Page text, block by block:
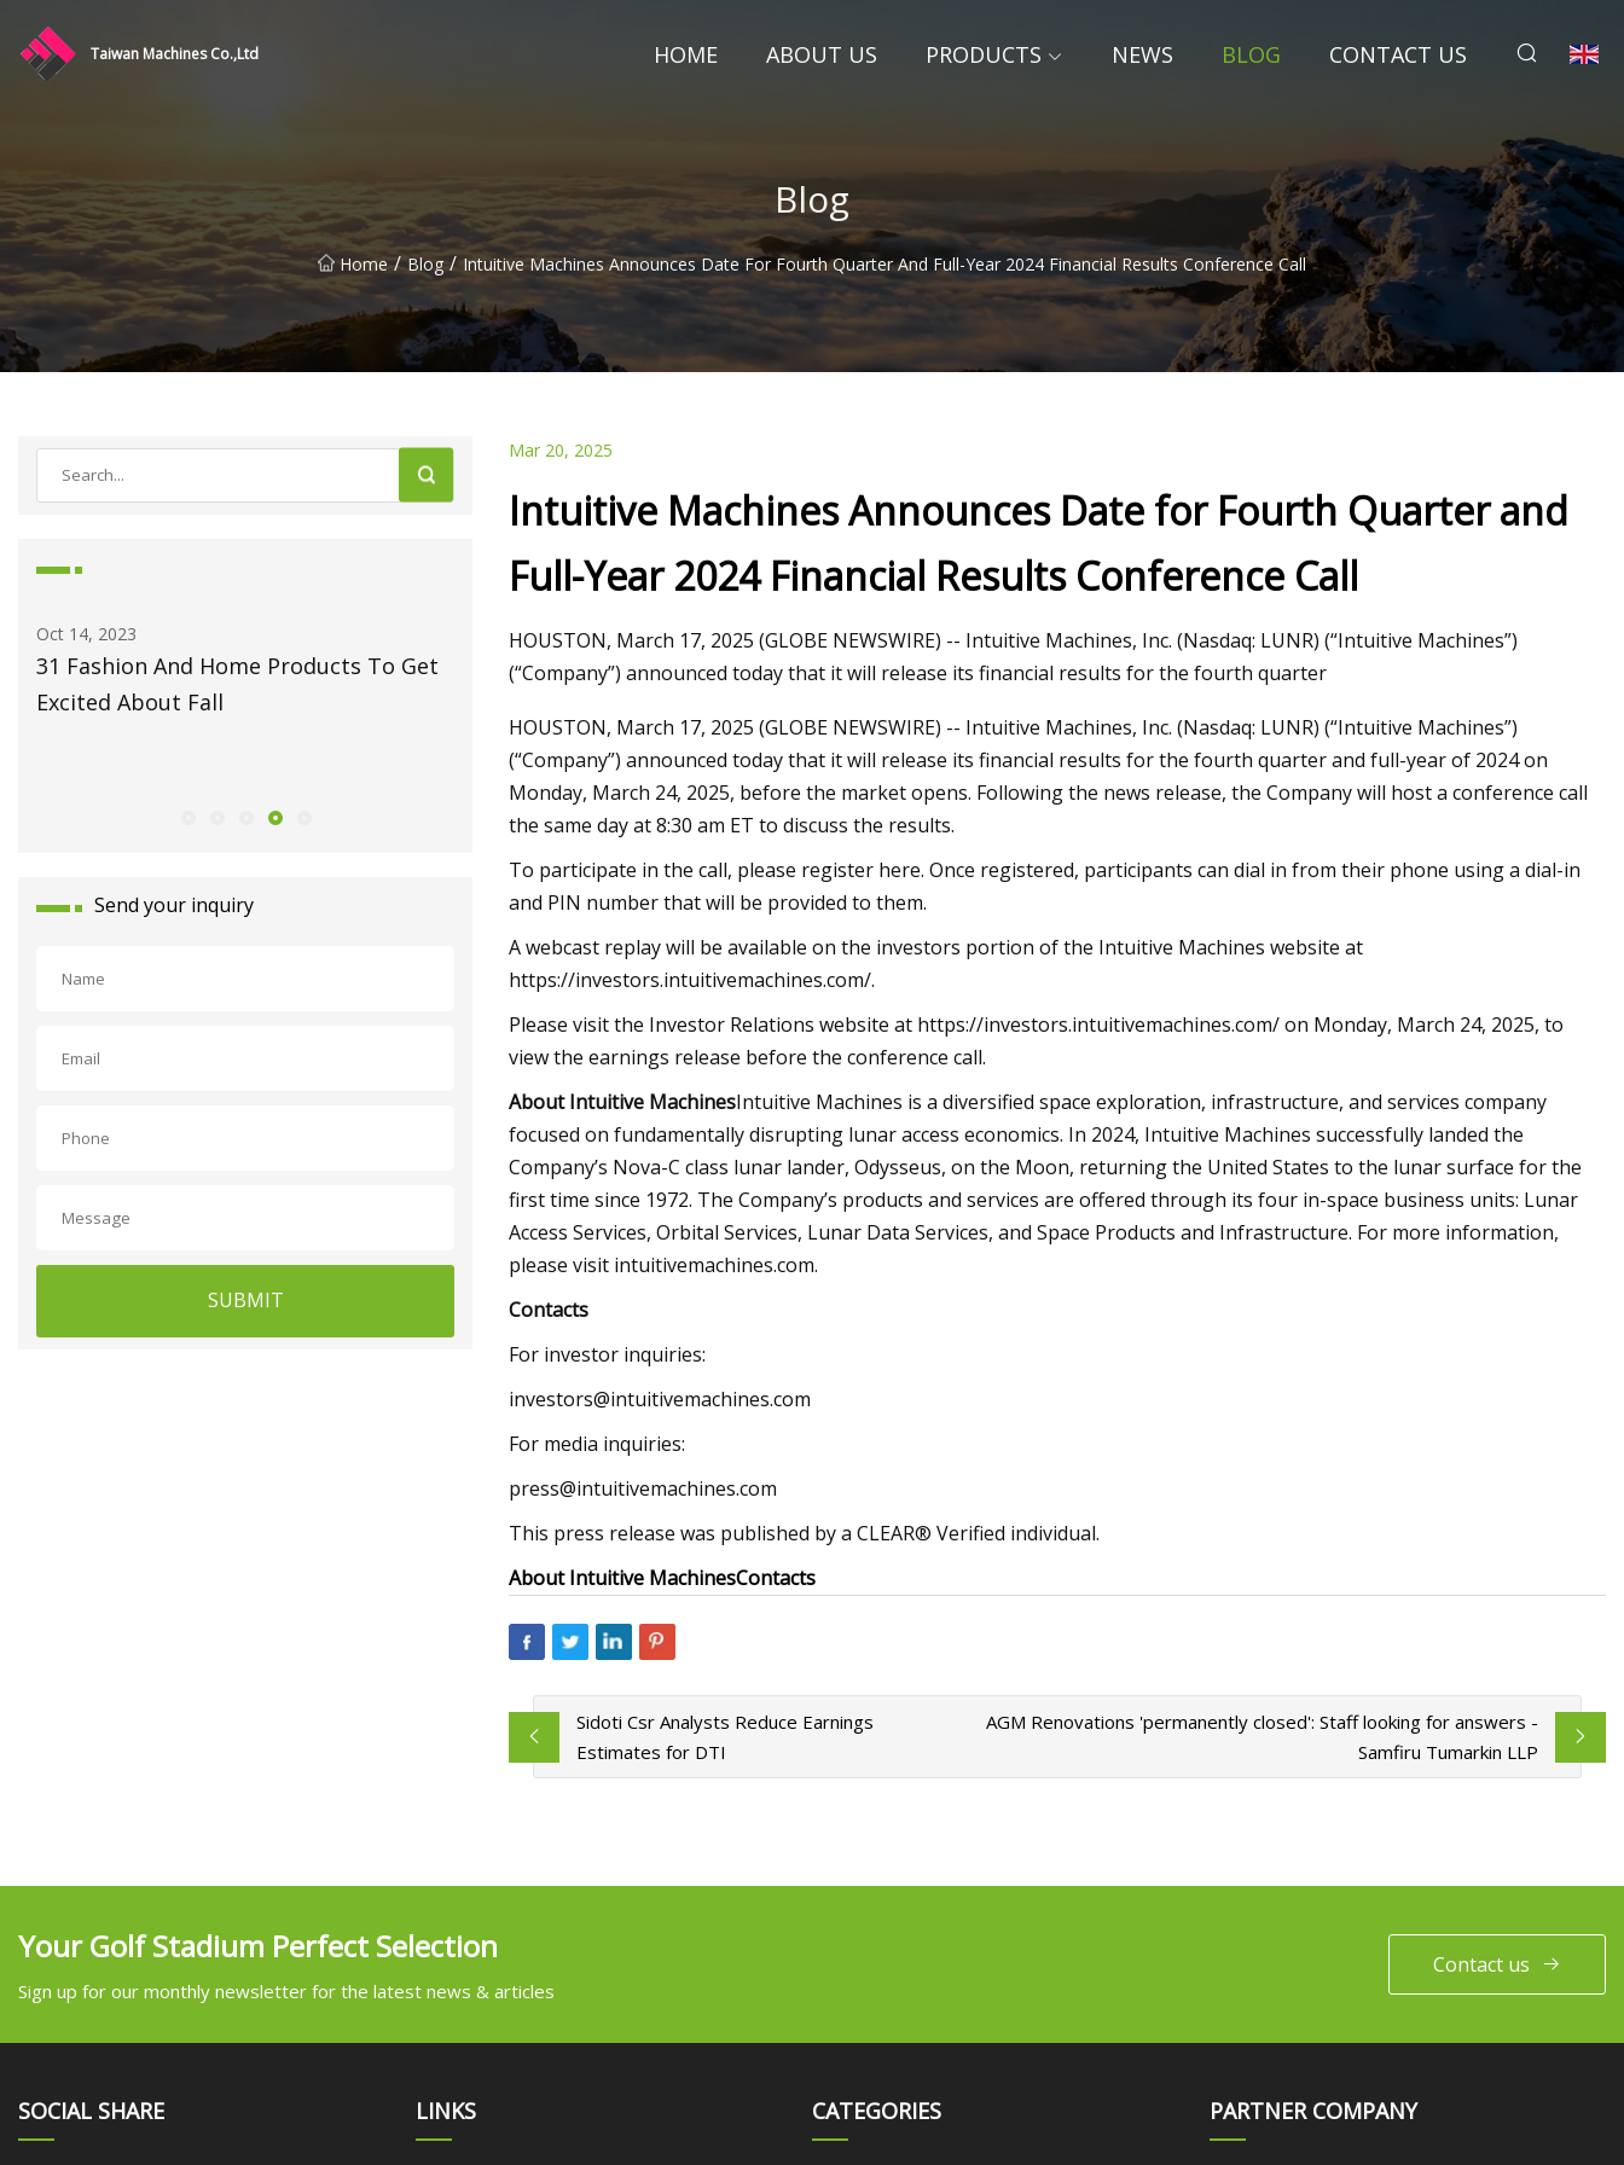
Taiwan Machines Co.,Ltd HOME ABOUT US PRODUCTS NEWS BLOG CONTACT US
Blog
Home / Blog / Intuitive Machines Announces Date For Fourth Quarter And Full-Year 2024 Financial Results Conference Call
Oct 14, 2023
31 Fashion And Home Products To Get
Excited About Fall
May 27, 2023
Fiber Laser Technology Pioneer
Celebrations with Revolutionary Series
Launch
Jun 09, 2023
How to Do Ombre Nails at Home Like a
Send your inquiry
SUBMIT
Mar 20, 2025
Intuitive Machines Announces Date for Fourth Quarter and
Full-Year 2024 Financial Results Conference Call
HOUSTON, March 17, 2025 (GLOBE NEWSWIRE) -- Intuitive Machines, Inc. (Nasdaq: LUNR) (“Intuitive Machines”)
(“Company”) announced today that it will release its financial results for the fourth quarter
HOUSTON, March 17, 2025 (GLOBE NEWSWIRE) -- Intuitive Machines, Inc. (Nasdaq: LUNR) (“Intuitive Machines”)
(“Company”) announced today that it will release its financial results for the fourth quarter and full-year of 2024 on
Monday, March 24, 2025, before the market opens. Following the news release, the Company will host a conference call
the same day at 8:30 am ET to discuss the results.
To participate in the call, please register here. Once registered, participants can dial in from their phone using a dial-in
and PIN number that will be provided to them.
A webcast replay will be available on the investors portion of the Intuitive Machines website at
https://investors.intuitivemachines.com/.
Please visit the Investor Relations website at https://investors.intuitivemachines.com/ on Monday, March 24, 2025, to
view the earnings release before the conference call.
About Intuitive MachinesIntuitive Machines is a diversified space exploration, infrastructure, and services company
focused on fundamentally disrupting lunar access economics. In 2024, Intuitive Machines successfully landed the
Company’s Nova-C class lunar lander, Odysseus, on the Moon, returning the United States to the lunar surface for the
first time since 1972. The Company’s products and services are offered through its four in-space business units: Lunar
Access Services, Orbital Services, Lunar Data Services, and Space Products and Infrastructure. For more information,
please visit intuitivemachines.com.
Contacts
For investor inquiries:
investors@intuitivemachines.com
For media inquiries:
press@intuitivemachines.com
This press release was published by a CLEAR® Verified individual.
About Intuitive MachinesContacts
Sidoti Csr Analysts Reduce Earnings
Estimates for DTI
AGM Renovations 'permanently closed': Staff looking for answers -
Samfiru Tumarkin LLP
Your Golf Stadium Perfect Selection
Sign up for our monthly newsletter for the latest news & articles
Contact us
SOCIAL SHARE LINKS CATEGORIES PARTNER COMPANY